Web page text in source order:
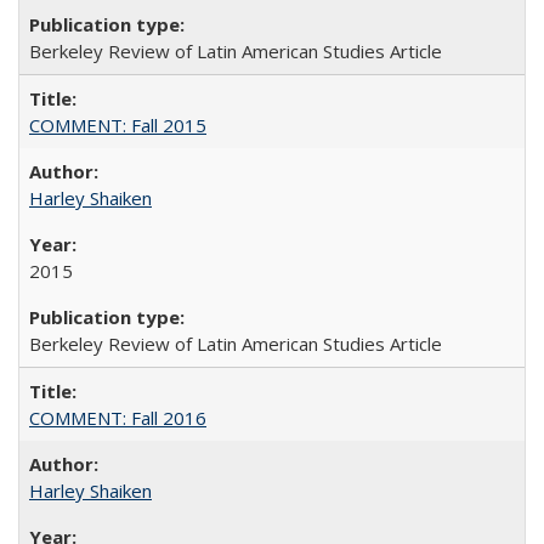
Berkeley Review of Latin American Studies Article
COMMENT: Fall 2015
Harley Shaiken
2015
Berkeley Review of Latin American Studies Article
COMMENT: Fall 2016
Harley Shaiken